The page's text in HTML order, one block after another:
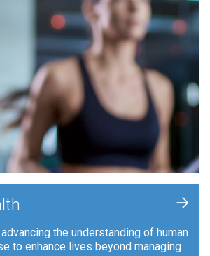
the understanding of human
to enhance lives beyond managing
+